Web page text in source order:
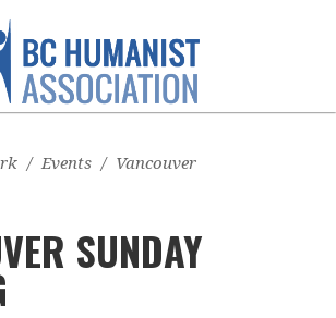
/ Events / Vancouver
SUNDAY